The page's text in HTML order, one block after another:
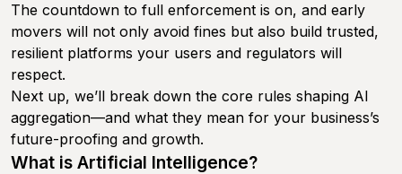
The countdown to full enforcement is on, and early
movers will not only avoid fines but also build trusted,
resilient platforms your users and regulators will
respect.
Next up, we’ll break down the core rules shaping AI
aggregation—and what they mean for your business’s
future-proofing and growth.
What is Artificial Intelligence?